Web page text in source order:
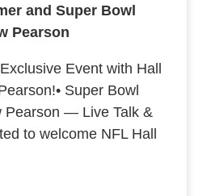
and Super Bowl
Pearson
Event with Hall
Super Bowl
Pearson — Live Talk &
to welcome NFL Hall